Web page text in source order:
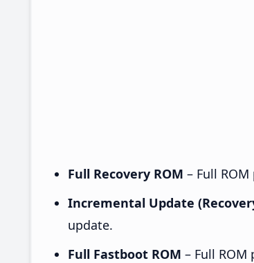
Full Recovery ROM – Full
Incremental Update
update.
Full Fastboot ROM – Full